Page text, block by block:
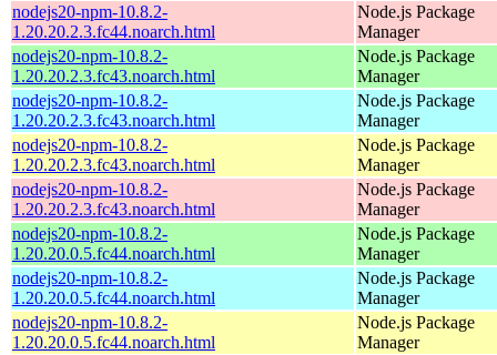
nodejs20-npm-10.8.2-
1.20.20.2.3.fc44.noarch.html
Node.js Package
Manager
nodejs20-npm-10.8.2-
1.20.20.2.3.fc43.noarch.html
Node.js Package
Manager
nodejs20-npm-10.8.2-
1.20.20.2.3.fc43.noarch.html
Node.js Package
Manager
nodejs20-npm-10.8.2-
1.20.20.2.3.fc43.noarch.html
Node.js Package
Manager
nodejs20-npm-10.8.2-
1.20.20.2.3.fc43.noarch.html
Node.js Package
Manager
nodejs20-npm-10.8.2-
1.20.20.0.5.fc44.noarch.html
Node.js Package
Manager
nodejs20-npm-10.8.2-
1.20.20.0.5.fc44.noarch.html
Node.js Package
Manager
nodejs20-npm-10.8.2-
1.20.20.0.5.fc44.noarch.html
Node.js Package
Manager